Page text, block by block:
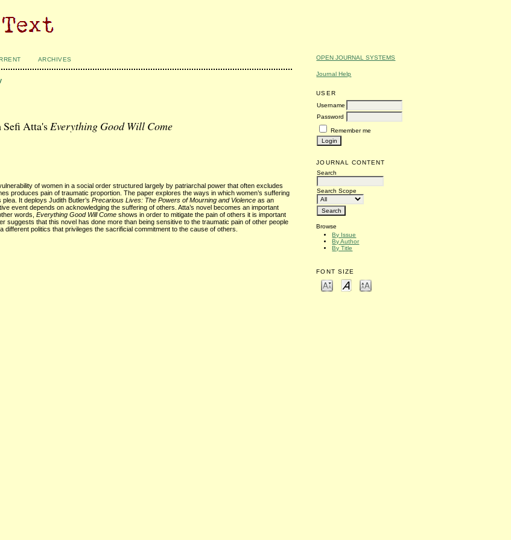
OPEN JOURNAL SYSTEMS
Journal Help
USER
Username
Password
Remember me
JOURNAL CONTENT
Search
Search Scope
Browse
By Issue
By Author
By Title
FONT SIZE
ARCHIVES
Sefi Atta'sEverything Good Will Come
of women in a social order structured largely by patriarchal power that often excludes
produces pain of traumatic proportion. The paper explores the ways in which women’s suffering
It deploys Judith Butler’sPrecarious Lives: The Powers of Mourning and Violence as an
event depends on acknowledging the suffering of others. Atta’s novel becomes an important
words,Everything Good Will Come shows in order to mitigate the pain of others it is important
suggests that this novel has done more than being sensitive to the traumatic pain of other people
politics that privileges the sacrificial commitment to the cause of others.